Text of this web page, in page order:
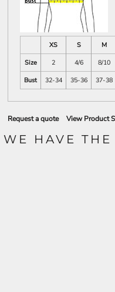
XS S M
Size
2 4/6 8/10
Bust
32-34 35-36 37-38
Request a quote View Product
WE HAVE